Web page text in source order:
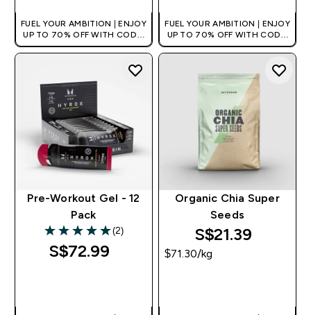
FUEL YOUR AMBITION | ENJOY
UP TO 70% OFF WITH CODE:
[MPVALUE]
FUEL YOUR AMBITION | ENJOY
UP TO 70% OFF WITH CODE:
[MPVALUE]
Pre-Workout Gel - 12
Pack
5 out of 5 stars
(2)
S$72.99‎
Organic Chia Super
Seeds
S$21.39‎
$71.30‎/kg